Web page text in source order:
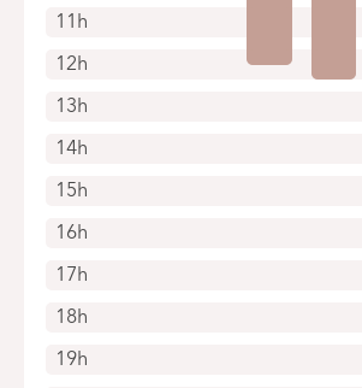
11h
12h
13h
14h
15h
16h
17h
18h
19h